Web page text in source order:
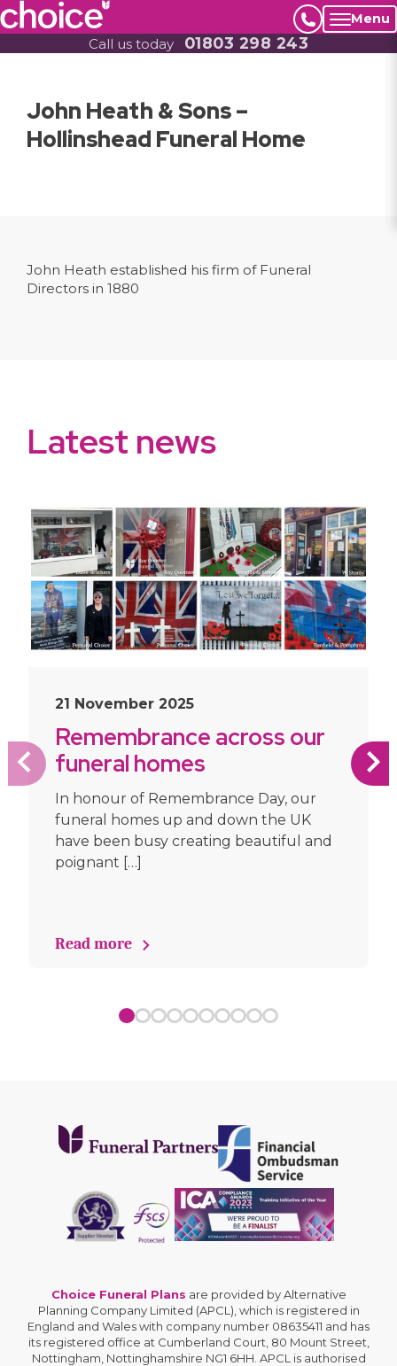
Menu
Call us today 01803 298 243
John Heath & Sons –
Hollinshead Funeral Home
John Heath established his firm of Funeral
Directors in 1880
Latest news
21 November 2025
Remembrance across our
funeral homes
In honour of Remembrance Day, our
funeral homes up and down the UK
have been busy creating beautiful and
poignant […]
Read more
Choice Funeral Plans are provided by Alternative
Planning Company Limited (APCL), which is registered in
England and Wales with company number 08635411 and has
its registered office at Cumberland Court, 80 Mount Street,
Nottingham, Nottinghamshire NG1 6HH. APCL is authorised